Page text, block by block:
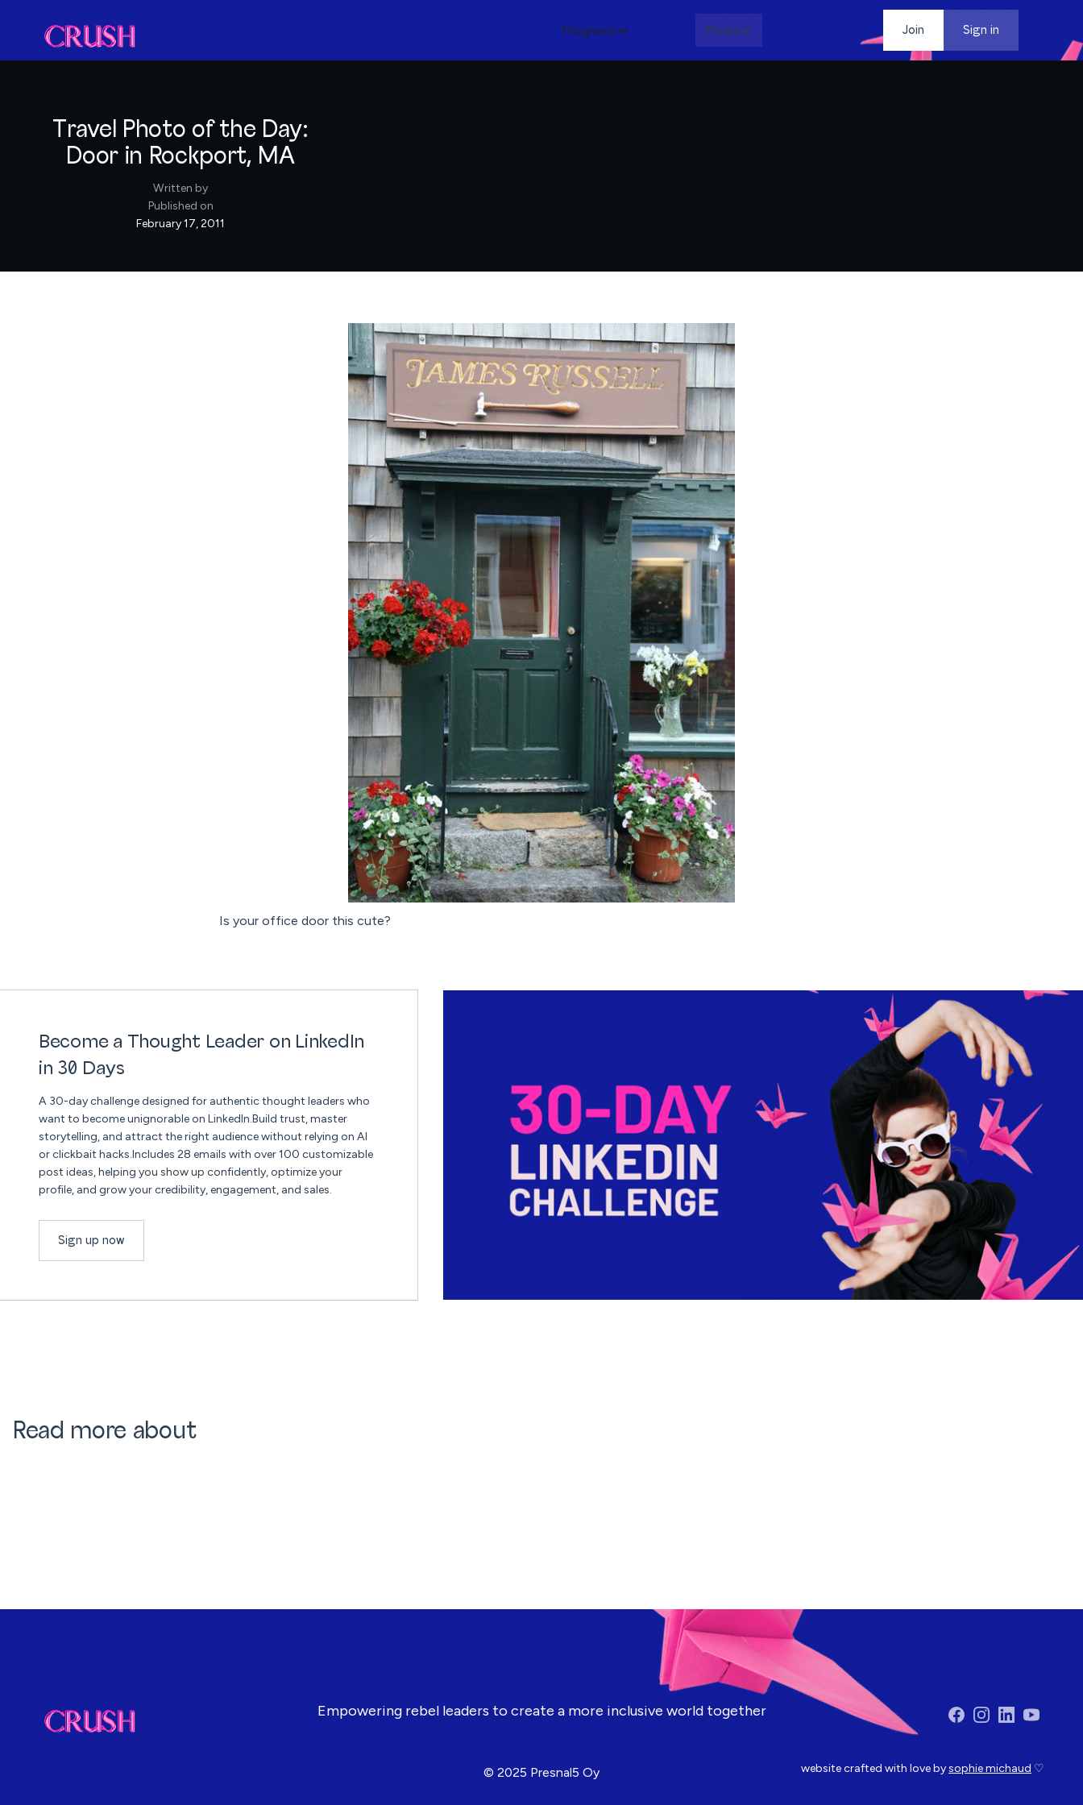
Programs Media Join Sign in
Travel Photo of the Day:
Door in Rockport, MA
Written by
Published on
February 17, 2011
Is your office door this cute?
Become a Thought Leader on LinkedIn
in 30 Days
A 30-day challenge designed for authentic thought leaders who
want to become unignorable on LinkedIn.Build trust, master
storytelling, and attract the right audience without relying on AI
or clickbait hacks.Includes 28 emails with over 100 customizable
post ideas, helping you show up confidently, optimize your
profile, and grow your credibility, engagement, and sales.
Sign up now
Read more about
Empowering rebel leaders to create a more inclusive world together
Facebook
Instagram
LinkedInYouTube
© 2025 Presnal5 Oy website crafted with love bysophie michaud ♡